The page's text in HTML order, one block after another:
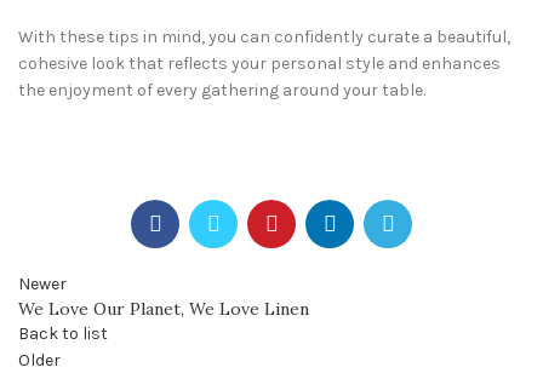
With these tips in mind, you can confidently curate a beautiful,
cohesive look that reflects your personal style and enhances
the enjoyment of every gathering around your table.
Newer
We Love Our Planet, We Love Linen
Back to list
Older